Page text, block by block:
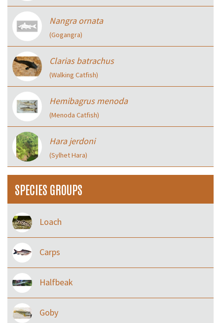
Nangra ornata
(Gogangra)
Clarias batrachus
(Walking Catfish)
Hemibagrus menoda
(Menoda Catfish)
Hara jerdoni
(Sylhet Hara)
SPECIES GROUPS
Loach
Carps
Halfbeak
Goby